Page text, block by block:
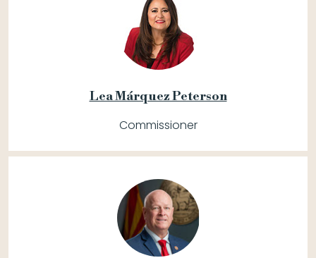
Lea Márquez Peterson
Commissioner